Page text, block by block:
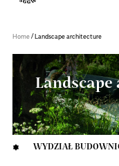
Wiejskiego
Warszawie
Home/Landscape architecture
WYDZIAŁ